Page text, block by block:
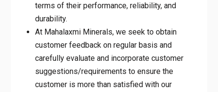
terms of their performance, reliability, and
durability.
At Mahalaxmi Minerals, we seek to obtain
customer feedback on regular basis and
carefully evaluate and incorporate customer
suggestions/requirements to ensure the
customer is more than satisfied with our